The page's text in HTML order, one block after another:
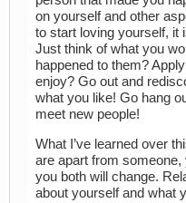
on yourself and other
to start loving yourself, it
Just think of what you
happened to them?
enjoy? Go out and
what you like! Go hang
meet new people!
What I’ve learned over
are apart from someone,
you both will change.
about yourself and what